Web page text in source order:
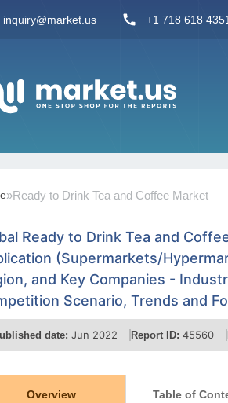
inquiry@market.us +1 718 618
»Ready to Drink Tea and Coffee Market
Ready to Drink Tea and
(Supermarkets/
and Key Companies -
Scenario, Trends and
date: Jun 2022 Report ID: 45560
Overview Table of